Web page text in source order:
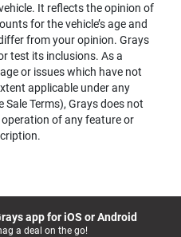
It reflects the opinion of
for the vehicle’s age and
from your opinion. Grays
test its inclusions. As a
or issues which have not
applicable under any
Terms), Grays does not
of any feature or
app for iOS or Android
a deal on the go!